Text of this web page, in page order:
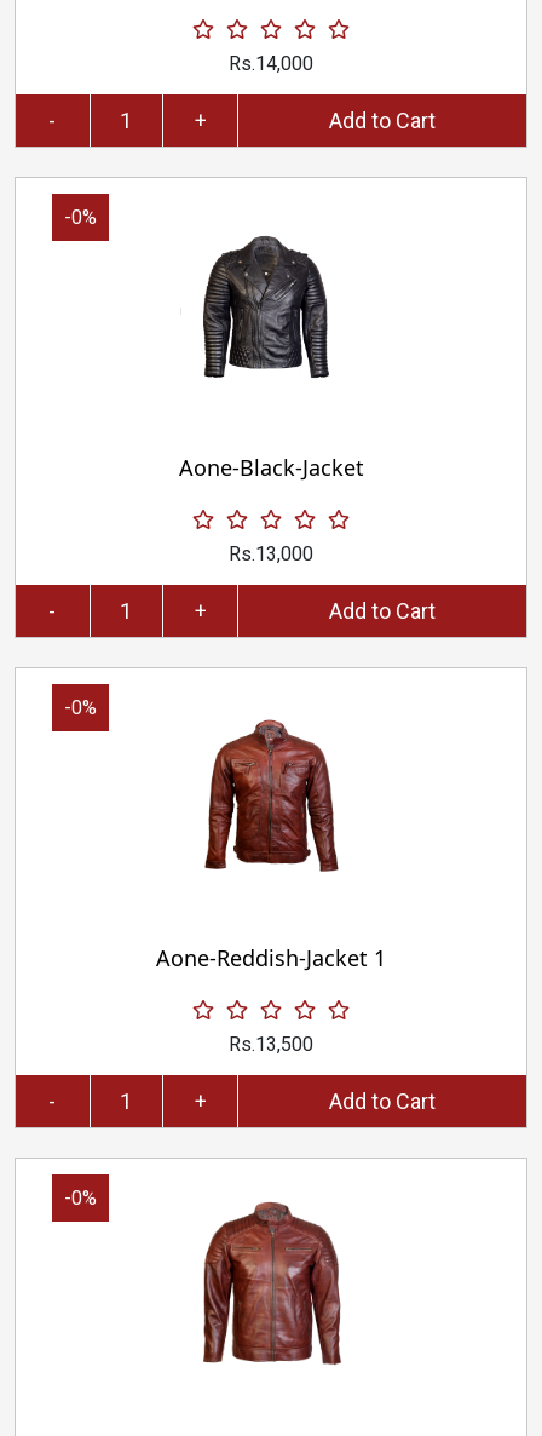
Rs.14,000
- + Add to Cart
-0%
Aone-Black-Jacket
Rs.13,000
- + Add to Cart
-0%
Aone-Reddish-Jacket 1
Rs.13,500
- + Add to Cart
-0%